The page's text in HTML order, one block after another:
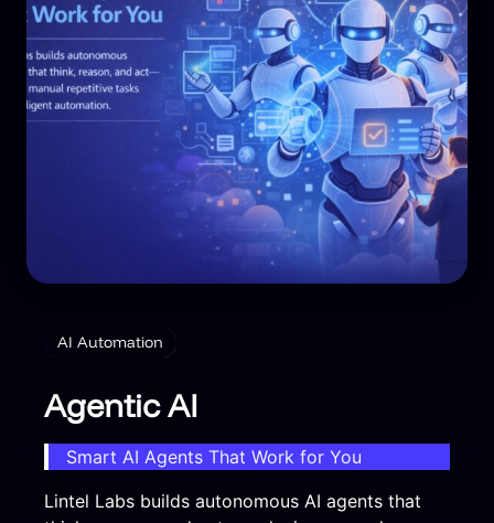
AI Automation
Agentic AI
Smart AI Agents That Work for You
Lintel Labs builds autonomous AI agents that